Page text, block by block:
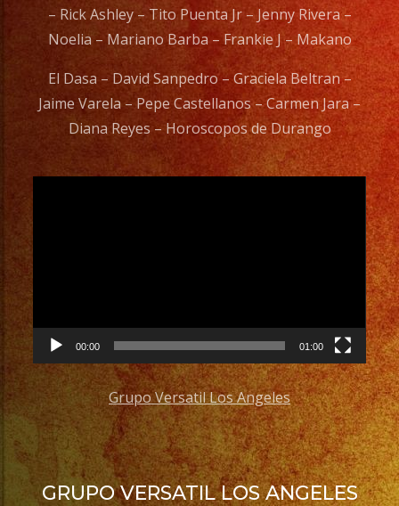
– Rick Ashley – Tito Puenta Jr – Jenny Rivera –
Noelia – Mariano Barba – Frankie J – Makano
El Dasa – David Sanpedro – Graciela Beltran –
Jaime Varela – Pepe Castellanos – Carmen Jara –
Diana Reyes – Horoscopos de Durango
00:00 01:00
Grupo Versatil Los Angeles
GRUPO VERSATIL LOS ANGELES